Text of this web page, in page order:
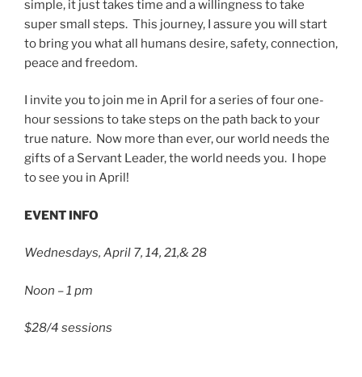
simple, it just takes time and a willingness to take
super small steps. This journey, I assure you will start
to bring you what all humans desire, safety, connection,
peace and freedom.
I invite you to join me in April for a series of four one-
hour sessions to take steps on the path back to your
true nature. Now more than ever, our world needs the
gifts of a Servant Leader, the world needs you. I hope
to see you in April!
EVENT INFO
Wednesdays, April 7, 14, 21,& 28
Noon – 1 pm
$28/4 sessions